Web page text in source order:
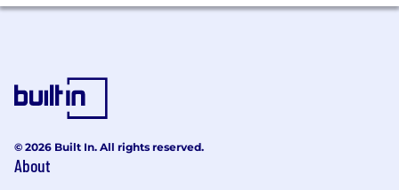
© 2026 Built In. All rights reserved.
About